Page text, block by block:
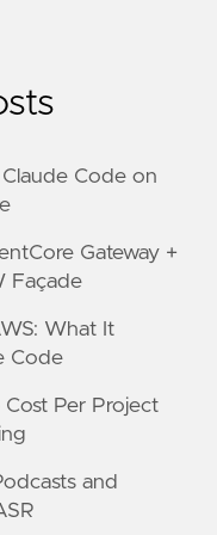
Code on
Gateway +
Façade
What It
Code
Per Project
and